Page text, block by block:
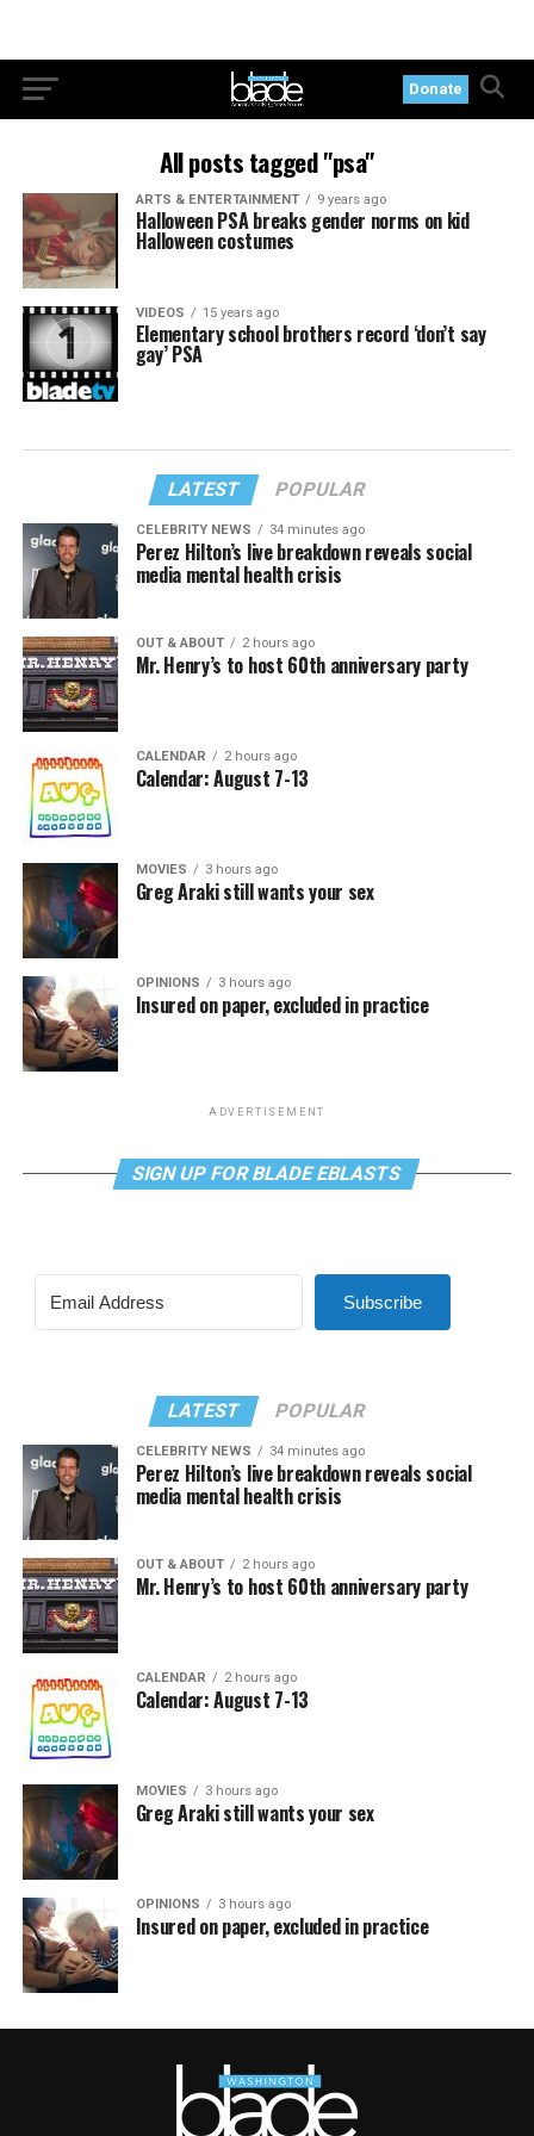
Donate
All posts tagged "psa"
ARTS & ENTERTAINMENT 9 years ago
Halloween PSA breaks gender norms on kid
Halloween costumes
VIDEOS 15 years ago
Elementary school brothers record ‘don’t say
gay’ PSA
LATEST POPULAR
CELEBRITY NEWS 34 minutes ago
Perez Hilton’s live breakdown reveals social
media mental health crisis
OUT & ABOUT 2 hours ago
Mr. Henry’s to host 60th anniversary party
CALENDAR 2 hours ago
Calendar: August 7-13
MOVIES 3 hours ago
Greg Araki still wants your sex
OPINIONS 3 hours ago
Insured on paper, excluded in practice
ADVERTISEMENT
SIGN UP FOR BLADE EBLASTS
Subscribe
LATEST POPULAR
CELEBRITY NEWS 34 minutes ago
Perez Hilton’s live breakdown reveals social
media mental health crisis
OUT & ABOUT 2 hours ago
Mr. Henry’s to host 60th anniversary party
CALENDAR 2 hours ago
Calendar: August 7-13
MOVIES 3 hours ago
Greg Araki still wants your sex
OPINIONS 3 hours ago
Insured on paper, excluded in practice